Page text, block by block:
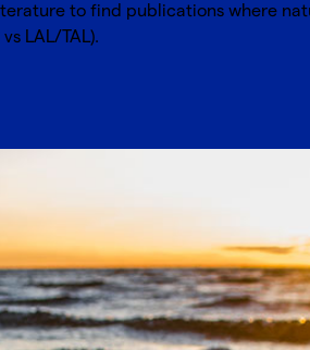
to find publications where
LAL/TAL).